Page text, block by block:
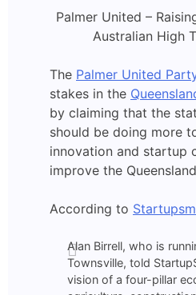
Palmer United –
Australian High
The Palmer United
stakes in the
by claiming that the
should be doing more
innovation and startup
improve the
According to
Alan Birrell, who is
Townsville, told
vision of a four-pillar